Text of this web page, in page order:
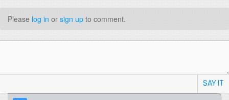
Please log in or sign up to comment.
SAY IT